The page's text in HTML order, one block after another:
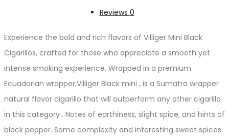
Reviews 0
Experience the bold and rich flavors of Villiger Mini Black
Cigarillos, crafted for those who appreciate a smooth yet
intense smoking experience. Wrapped in a premium
Ecuadorian wrapper,Villiger Black mini , is a Sumatra wrapper
natural flavor cigarillo that will outperform any other cigarillo
in this category . Notes of earthiness, slight spice, and hints of
black pepper. Some complexity and interesting sweet spices